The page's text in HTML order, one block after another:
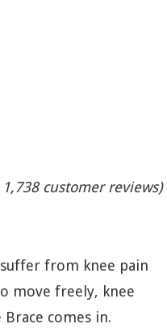
customer reviews)
from knee pain
move freely, knee
Brace comes in.